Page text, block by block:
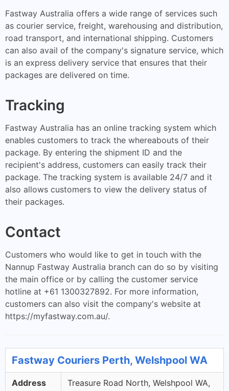
Fastway Australia offers a wide range of services such
as courier service, freight, warehousing and distribution,
road transport, and international shipping. Customers
can also avail of the company's signature service, which
is an express delivery service that ensures that their
packages are delivered on time.
Tracking
Fastway Australia has an online tracking system which
enables customers to track the whereabouts of their
package. By entering the shipment ID and the
recipient's address, customers can easily track their
package. The tracking system is available 24/7 and it
also allows customers to view the delivery status of
their packages.
Contact
Customers who would like to get in touch with the
Nannup Fastway Australia branch can do so by visiting
the main office or by calling the customer service
hotline at +61 1300327892. For more information,
customers can also visit the company's website at
https://myfastway.com.au/.
Fastway Couriers Perth, Welshpool WA
Address
Treasure Road North, Welshpool WA,